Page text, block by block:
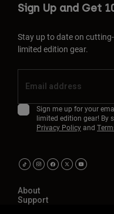
Sign Up and Get
Stay up to date on
limited edition gear.
Sign me up for your
limited edition gear! By
Privacy Policyand
About
Support